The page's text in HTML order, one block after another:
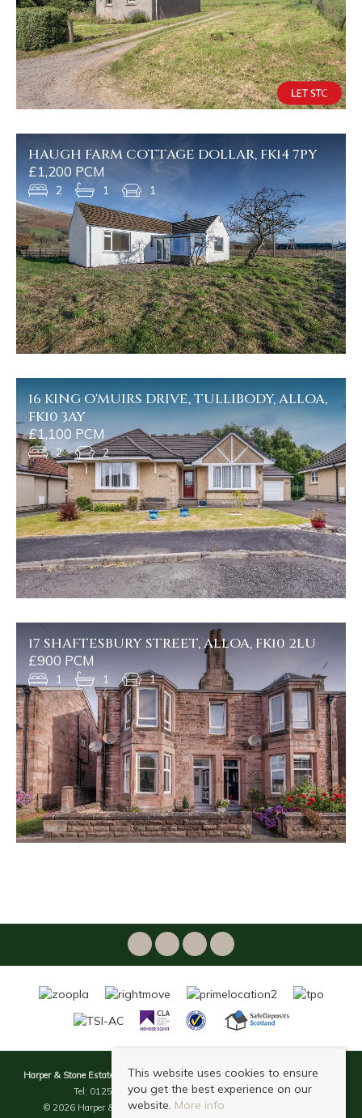
HAUGH FARM COTTAGE DOLLAR, FK14 7PY
£1,200 PCM
2 1 1
16 KING O'MUIRS DRIVE, TULLIBODY, ALLOA,
FK10 3AY
£1,100 PCM
2 2
17 SHAFTESBURY STREET, ALLOA, FK10 2LU
£900 PCM
1 1 1
Harper & Stone Estate & Letting Agents, 49 Bridge Street, Dollar, FK14 7DG |
Tel: 01259 238 938 | Email:info@harperstone.co.uk
© 2026 Harper & Stone Estate & Letting Agents All rights reserved.
This website uses cookies to ensure
you get the best experience on our
website. More info